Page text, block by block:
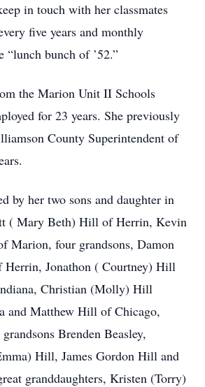
in touch with her classmates
five years and monthly
“lunch bunch of ’52.”
the Marion Unit II Schools
for 23 years. She previously
County Superintendent of
by her two sons and daughter in
( Mary Beth) Hill of Herrin, Kevin
Marion, four grandsons, Damon
Jonathon ( Courtney) Hill
Christian (Molly) Hill
and Matthew Hill of Chicago,
Brenden Beasley,
Hill, James Gordon Hill and
granddaughters, Kristen (Torry)